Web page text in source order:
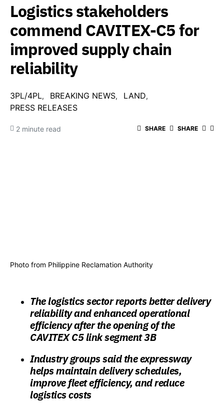
Logistics stakeholders
commend CAVITEX-C5 for
improved supply chain
reliability
3PL/4PL BREAKING NEWS
LAND
PRESS RELEASES
2 minute read SHARE SHARE
Photo from Philippine Reclamation Authority
The logistics sector reports better delivery
reliability and enhanced operational
efficiency after the opening of the
CAVITEX C5 link segment 3B
Industry groups said the expressway
helps maintain delivery schedules,
improve fleet efficiency, and reduce
logistics costs